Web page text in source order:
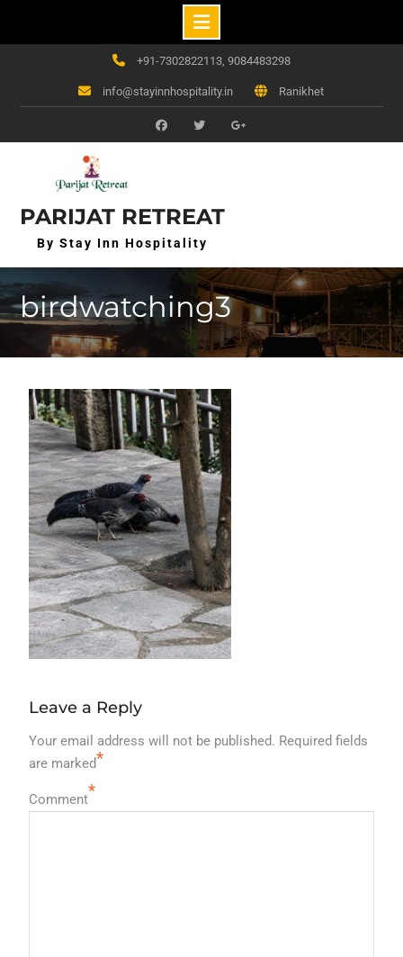
+91-7302822113, 9084483298
info@stayinnhospitality.in Ranikhet
f t g+
PARIJAT RETREAT
By Stay Inn Hospitality
birdwatching3
Leave a Reply
Your email address will not be published. Required fields
are marked*
Comment*